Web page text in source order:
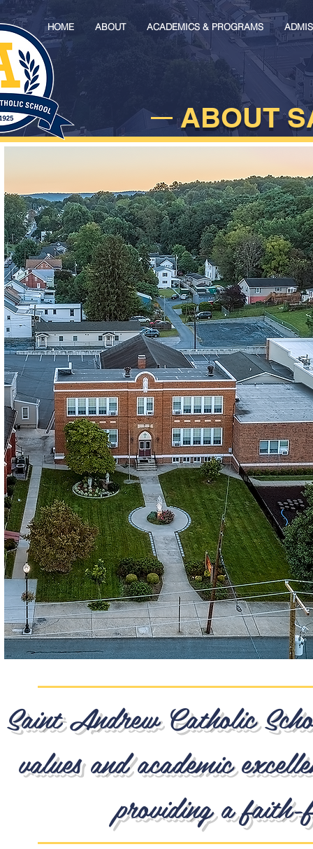
HOME ABOUT ACADEMICS & PROGRAMS
ABOUT
Saint Andrew Catholic
values and academic
providing a faith-